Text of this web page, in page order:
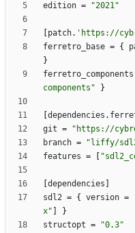
edition = "2021"
patch. 'https://
ferretro_base = {
}
ferretro_components
components"
}
dependencies .
git =
"https://
branch =
"liffy/
features =
dependencies
sdl2 = { version =
x"
}
structopt =
"0.3"